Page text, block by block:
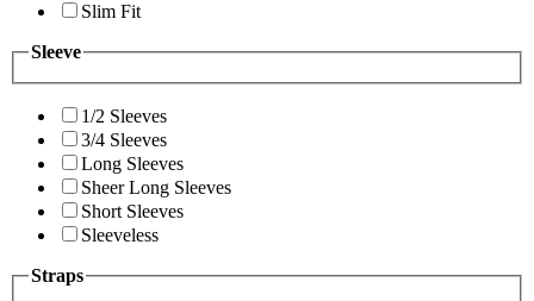
Slim Fit
Sleeve
1/2 Sleeves
3/4 Sleeves
Long Sleeves
Sheer Long Sleeves
Short Sleeves
Sleeveless
Straps